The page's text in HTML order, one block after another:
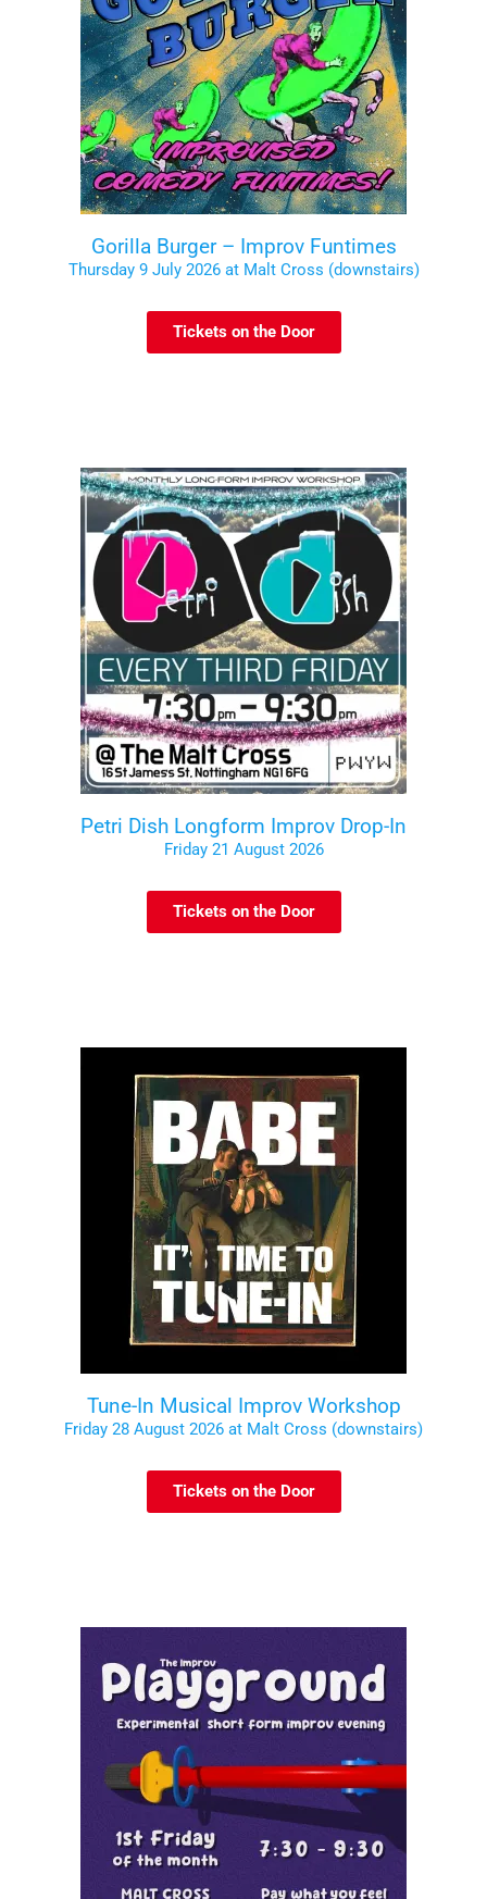
Gorilla Burger – Improv Funtimes
Thursday 9 July 2026 at Malt Cross (downstairs)
Tickets on the Door
Petri Dish Longform Improv Drop-In
Friday 21 August 2026
Tickets on the Door
Tune-In Musical Improv Workshop
Friday 28 August 2026 at Malt Cross (downstairs)
Tickets on the Door